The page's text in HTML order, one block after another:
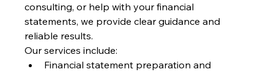
consulting, or help with your financial
statements, we provide clear guidance and
reliable results.
Our services include:
Financial statement preparation and